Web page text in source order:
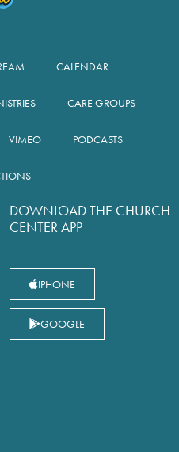
CALENDAR
CARE GROUPS
VIMEO PODCASTS
DOWNLOAD THE CHURCH
CENTER APP
IPHONE
GOOGLE